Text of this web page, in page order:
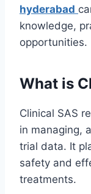
hyderabad
knowledge,
opportunities.
What is
Clinical SAS
in managing,
trial data. It
safety and
treatments.